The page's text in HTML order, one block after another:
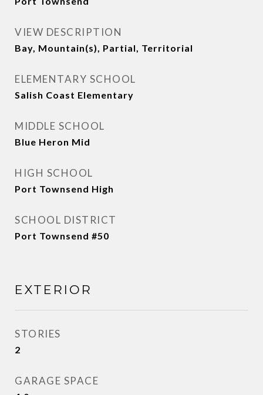
VIEW DESCRIPTION
Bay, Mountain(s), Partial, Territorial
ELEMENTARY SCHOOL
Salish Coast Elementary
MIDDLE SCHOOL
Blue Heron Mid
HIGH SCHOOL
Port Townsend High
SCHOOL DISTRICT
Port Townsend #50
EXTERIOR
STORIES
2
GARAGE SPACE